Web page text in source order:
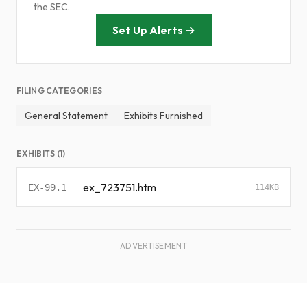
the SEC.
Set Up Alerts →
FILING CATEGORIES
General Statement Exhibits Furnished
EXHIBITS (1)
EX-99.1 ex_723751.htm 114KB
ADVERTISEMENT